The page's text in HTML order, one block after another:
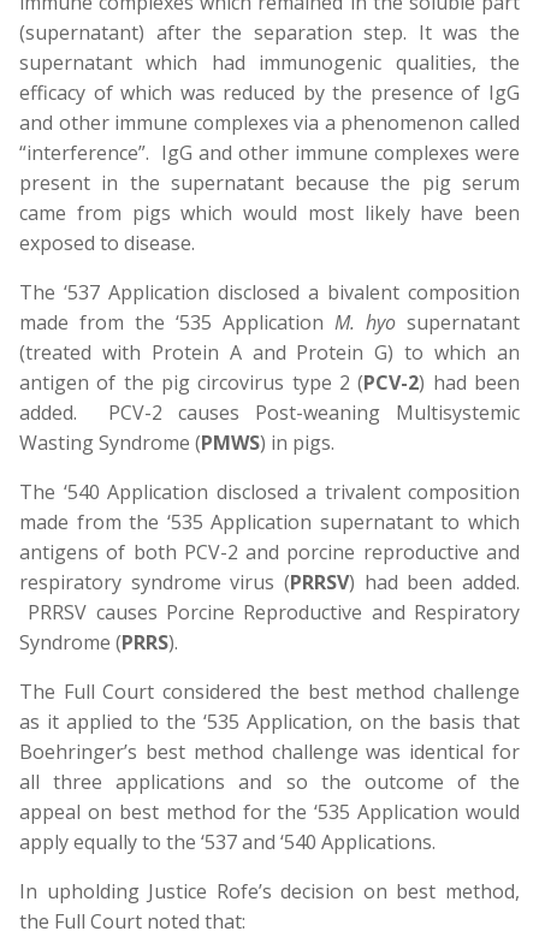
(supernatant) after the separation step. It was the
supernatant which had immunogenic qualities, the
efficacy of which was reduced by the presence of IgG
and other immune complexes via a phenomenon called
“interference”. IgG and other immune complexes were
present in the supernatant because the pig serum
came from pigs which would most likely have been
exposed to disease.
The ‘537 Application disclosed a bivalent composition
made from the ‘535 Application M. hyo supernatant
(treated with Protein A and Protein G) to which an
antigen of the pig circovirus type 2 (PCV-2) had been
added. PCV-2 causes Post-weaning Multisystemic
Wasting Syndrome (PMWS) in pigs.
The ‘540 Application disclosed a trivalent composition
made from the ‘535 Application supernatant to which
antigens of both PCV-2 and porcine reproductive and
respiratory syndrome virus (PRRSV) had been added.
PRRSV causes Porcine Reproductive and Respiratory
Syndrome (PRRS).
The Full Court considered the best method challenge
as it applied to the ‘535 Application, on the basis that
Boehringer’s best method challenge was identical for
all three applications and so the outcome of the
appeal on best method for the ‘535 Application would
apply equally to the ‘537 and ‘540 Applications.
In upholding Justice Rofe’s decision on best method,
the Full Court noted that: